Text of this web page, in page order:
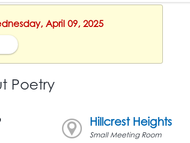
April 09, 2025
Poetry
Hillcrest Heights
Small Meeting Room